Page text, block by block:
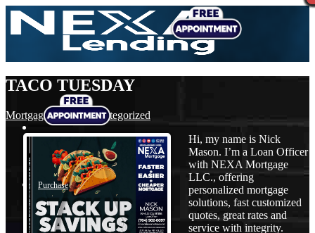
Purchase
TACO TUESDAY
Mortgage,News,Uncategorized
Hi, my name is Nick
Mason. I’m a Loan Officer
with NEXA Mortgage
LLC., offering
personalized mortgage
solutions, fast customized
quotes, great rates and
service with integrity.